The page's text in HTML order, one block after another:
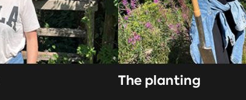
The planting